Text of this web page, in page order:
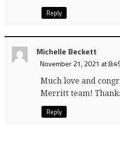
Reply
Michelle Beckett
November 21, 2021 at
Much love and
Merritt team!
Reply